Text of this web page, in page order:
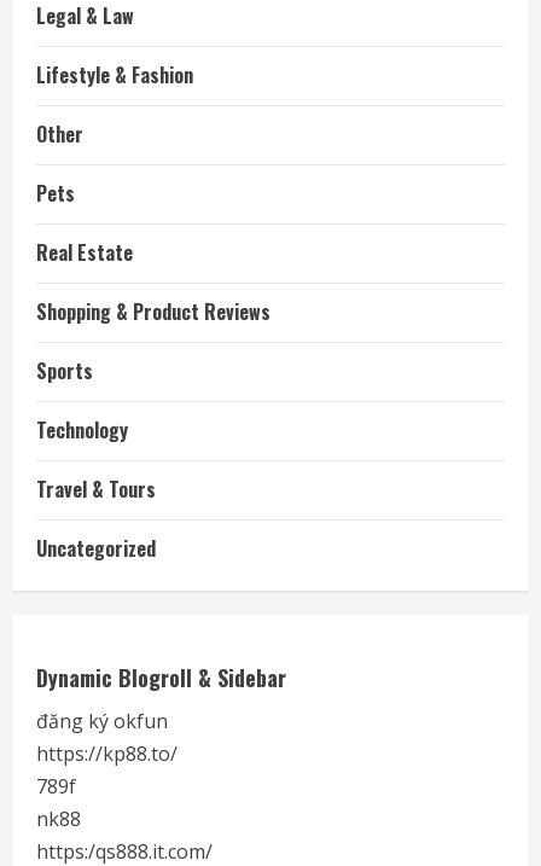
Legal & Law
Lifestyle & Fashion
Other
Pets
Real Estate
Shopping & Product Reviews
Sports
Technology
Travel & Tours
Uncategorized
Dynamic Blogroll & Sidebar
đăng ký okfun
https://kp88.to/
789f
nk88
https:/qs888.it.com/